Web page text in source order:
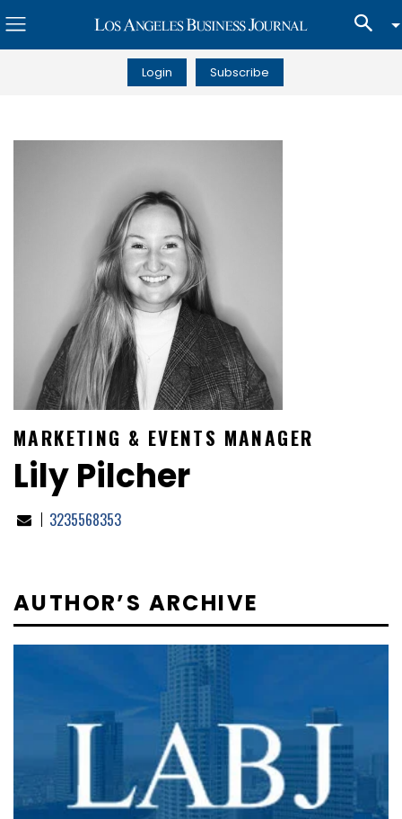
Login Subscribe
MARKETING & EVENTS MANAGER
Lily Pilcher
3235568353
AUTHOR’S ARCHIVE